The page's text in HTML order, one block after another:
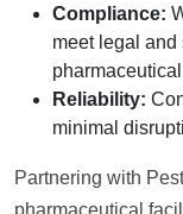
Compliance:
meet legal and
Reliability:
minimal
Partnering with
pharmaceutical